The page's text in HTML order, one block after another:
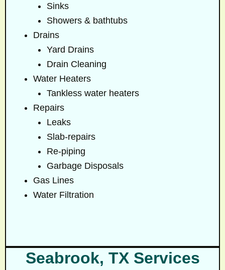
Sinks
Showers & bathtubs
Drains
Yard Drains
Drain Cleaning
Water Heaters
Tankless water heaters
Repairs
Leaks
Slab-repairs
Re-piping
Garbage Disposals
Gas Lines
Water Filtration
Seabrook, TX Services